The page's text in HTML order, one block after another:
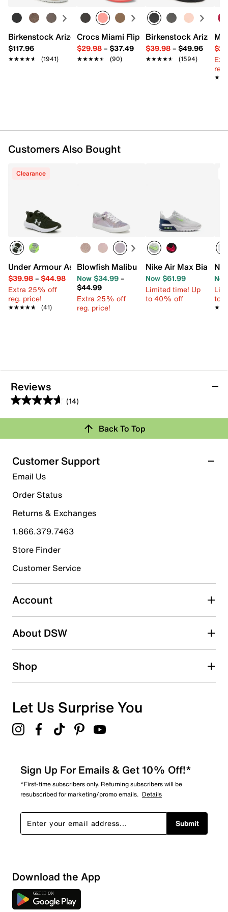
Lace-up closure
Round perforated toe
Padded collar
Textile lining
Cushioned footbed
Rubber cupsole
Birkenstock Arizona Slide Sandal - Women's
$117.96
★★★★★
★★★★★ (1941)
Crocs Miami Flip Flop - Women's
$29.98– $37.49
★★★★★
★★★★★ (90)
Birkenstock Arizona
$39.98– $49.96
★★★★★
★★★★★ (1594)
Customers Also Bought
Clearance
Under Armour Assert 10 Sneaker - Kids'
$39.98– $44.98
Extra 25% off
reg. price!
★★★★★
★★★★★ (41)
Blowfish Malibu Perfect Slip-On
Now $34.99–
$44.99
Extra 25% off
reg. price!
Nike Air Max Bia
Now $61.99
Limited time! Up
to 40% off
to
Reviews
(14)
4.6
out
5
stars.
14
reviews
Rating Snapshot
Select a row below to filter reviews.
5 starsstars
10 reviews with 5 stars.
4 stars stars
3 reviews with 4 stars.
3 starsstars
1 review with 3 stars.
2 starsstars
1 starstars
Overall Rating
Back To Top
Customer Support
Email Us
Order Status
Returns & Exchanges
1.866.379.7463
Store Finder
Customer Service
Account
About DSW
Shop
Let Us Surprise You
Sign Up For Emails & Get 10% Off!*
*First-time subscribers only. Returning subscribers will be
resubscribed for marketing/promo emails. Details
Submit
Download the App